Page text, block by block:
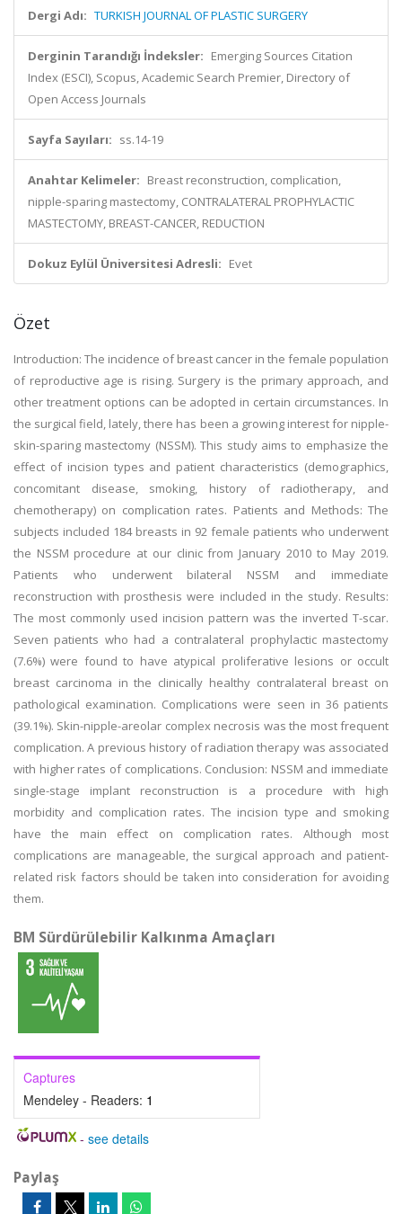
Dergi Adı: TURKISH JOURNAL OF PLASTIC SURGERY
Derginin Tarandığı İndeksler: Emerging Sources Citation
Index (ESCI), Scopus, Academic Search Premier, Directory of
Open Access Journals
Sayfa Sayıları: ss.14-19
Anahtar Kelimeler: Breast reconstruction, complication,
nipple-sparing mastectomy, CONTRALATERAL PROPHYLACTIC
MASTECTOMY, BREAST-CANCER, REDUCTION
Dokuz Eylül Üniversitesi Adresli: Evet
Özet
Introduction: The incidence of breast cancer in the female population
of reproductive age is rising. Surgery is the primary approach, and
other treatment options can be adopted in certain circumstances. In
the surgical field, lately, there has been a growing interest for nipple-
skin-sparing mastectomy (NSSM). This study aims to emphasize the
effect of incision types and patient characteristics (demographics,
concomitant disease, smoking, history of radiotherapy, and
chemotherapy) on complication rates. Patients and Methods: The
subjects included 184 breasts in 92 female patients who underwent
the NSSM procedure at our clinic from January 2010 to May 2019.
Patients who underwent bilateral NSSM and immediate
reconstruction with prosthesis were included in the study. Results:
The most commonly used incision pattern was the inverted T-scar.
Seven patients who had a contralateral prophylactic mastectomy
(7.6%) were found to have atypical proliferative lesions or occult
breast carcinoma in the clinically healthy contralateral breast on
pathological examination. Complications were seen in 36 patients
(39.1%). Skin-nipple-areolar complex necrosis was the most frequent
complication. A previous history of radiation therapy was associated
with higher rates of complications. Conclusion: NSSM and immediate
single-stage implant reconstruction is a procedure with high
morbidity and complication rates. The incision type and smoking
have the main effect on complication rates. Although most
complications are manageable, the surgical approach and patient-
related risk factors should be taken into consideration for avoiding
them.
BM Sürdürülebilir Kalkınma Amaçları
Captures
Mendeley - Readers: 1
- see details
Paylaş